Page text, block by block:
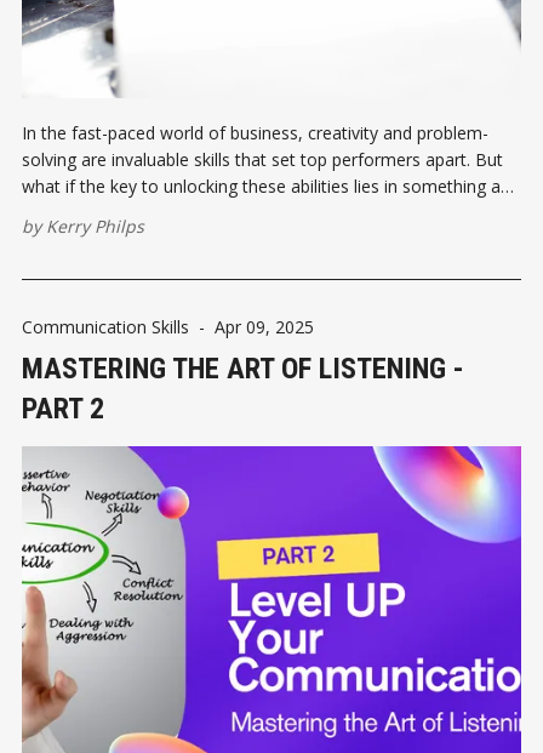
In the fast-paced world of business, creativity and problem-
solving are invaluable skills that set top performers apart. But
what if the key to unlocking these abilities lies in something as
byKerry Philps
Communication Skills - Apr 09, 2025
MASTERING THE ART OF LISTENING -
PART 2